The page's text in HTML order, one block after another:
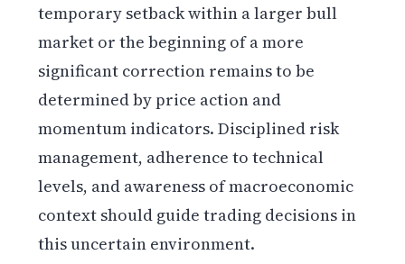
temporary setback within a larger bull
market or the beginning of a more
significant correction remains to be
determined by price action and
momentum indicators. Disciplined risk
management, adherence to technical
levels, and awareness of macroeconomic
context should guide trading decisions in
this uncertain environment.